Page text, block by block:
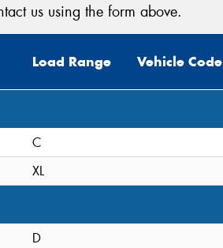
us using the form above.
Load Range Vehicle Code
C
XL
D